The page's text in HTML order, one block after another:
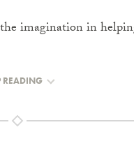
imagination in
READING